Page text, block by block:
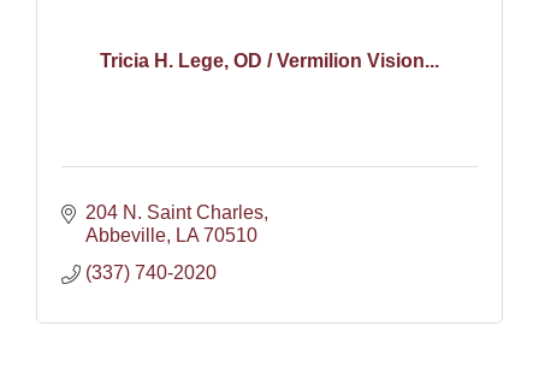
Tricia H. Lege, OD / Vermilion Vision...
204 N. Saint Charles
Abbeville
LA 70510
(337) 740-2020